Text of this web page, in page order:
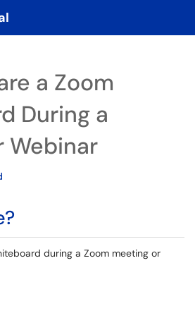
a Zoom
During a
Webinar
during a Zoom meeting or